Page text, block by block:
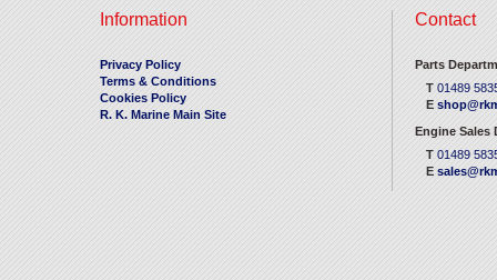
Information
Privacy Policy
Terms & Conditions
Cookies Policy
R. K. Marine Main Site
Contact
Parts
T 01489
E
Engine Sales
T 01489
E